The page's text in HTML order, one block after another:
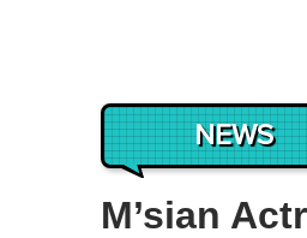
NEWS
M’sian